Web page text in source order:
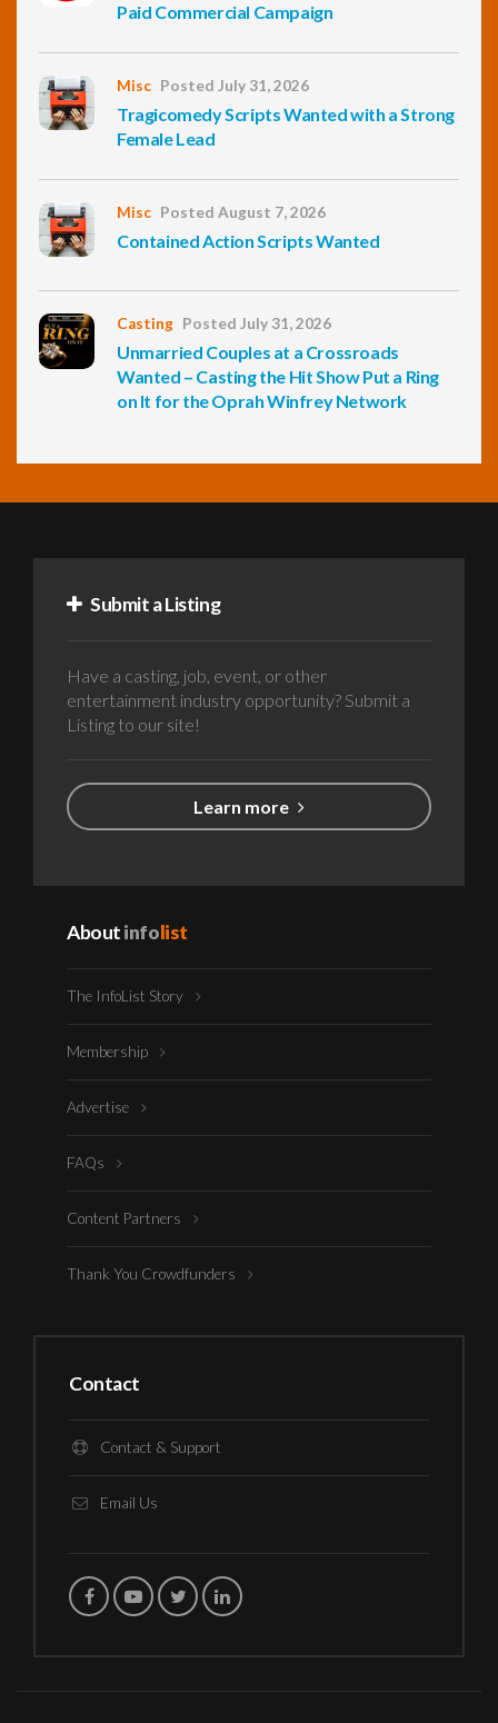
Paid Commercial Campaign
Misc Posted July 31, 2026
Tragicomedy Scripts Wanted with a Strong
Female Lead
Misc Posted August 7, 2026
Contained Action Scripts Wanted
Casting Posted July 31, 2026
Unmarried Couples at a Crossroads
Wanted – Casting the Hit Show Put a Ring
on It for the Oprah Winfrey Network
Submit a Listing
Have a casting, job, event, or other
entertainment industry opportunity? Submit a
Listing to our site!
Learn more
Aboutinfolist
The InfoList Story
Membership
Advertise
FAQs
Content Partners
Thank You Crowdfunders
Contact
Contact & Support
Email Us